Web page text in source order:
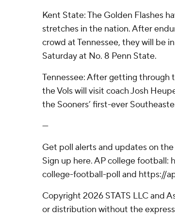
Kent State: The Golden Flashes
stretches in the nation. After
crowd at Tennessee, they will be
Saturday at No. 8 Penn State.
Tennessee: After getting through
the Vols will visit coach Josh
the Sooners’ first-ever
---
Get poll alerts and updates on
Sign up here. AP college
college-football-poll and https://
Copyright 2026 STATS LLC and
or distribution without the